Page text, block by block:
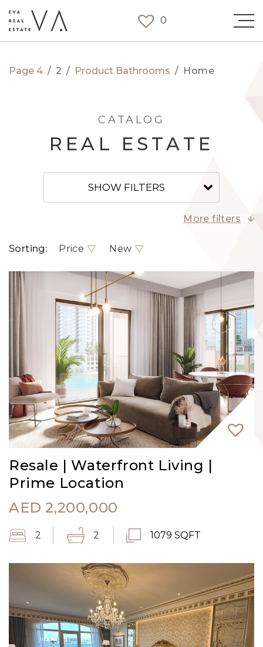
0
Home
/
Product Bathrooms
/
2
/
Page 4
CATALOG
REAL ESTATE
SHOW FILTERS
More filters
Sorting: Price New
Resale | Waterfront Living |
Prime Location
AED 2,200,000
2 2 1079 SQFT